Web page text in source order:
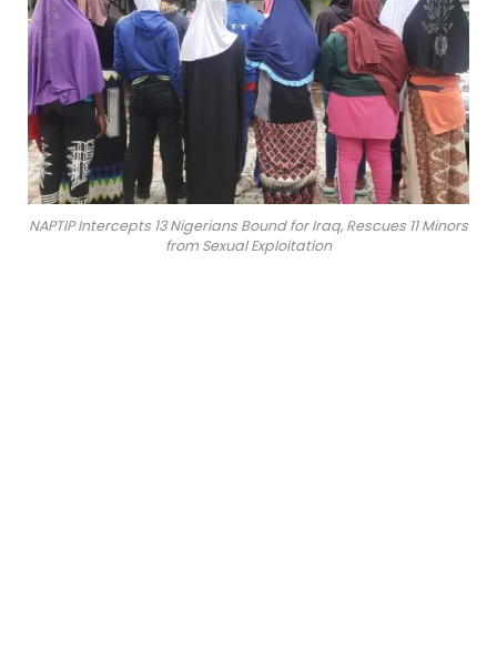
NAPTIP Intercepts 13 Nigerians Bound for Iraq, Rescues 11 Minors
from Sexual Exploitation